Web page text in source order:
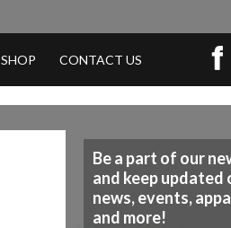
SHOP CONTACT US
Be a part of our
and keep updated
news, events,
and more!